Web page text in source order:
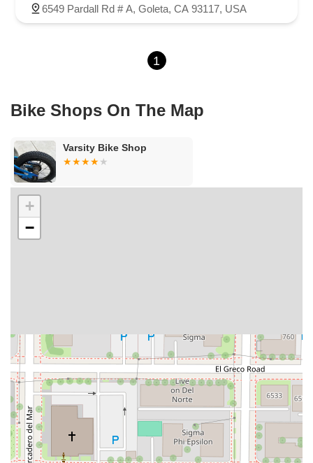
Village Drive
Piuma Avenue Struikman Road
Central Avenue
Schaefer Avenue
North Mountain Avenue
West 1st Street
West Foothill Boulevard
Clayton Road
North Willow Avenue
East Harcourt Street
Rosecrans Avenue
North Maple Street
San Clemente Drive
Whittier Boulevard
Pulgas Avenue Broadway
Pioneer Way
Golden Foothill Parkway
Town Center Boulevard
Arden Drive
Garvey Avenue
Peck Road
Shirley Avenue
East El Segundo Boulevard
El Portal Drive
San Pablo Dam Road
Powell Street
South Coast Highway 101
Fair Oaks Boulevard
Pennsylvania Avenue
San Juan Avenue
Bolinas Road
Center Boulevard
Rockville Road
East Mission Road
6549 Pardall Rd # A, Goleta, CA 93117, USA
1
Bike Shops On The Map
Varsity Bike Shop
+
−